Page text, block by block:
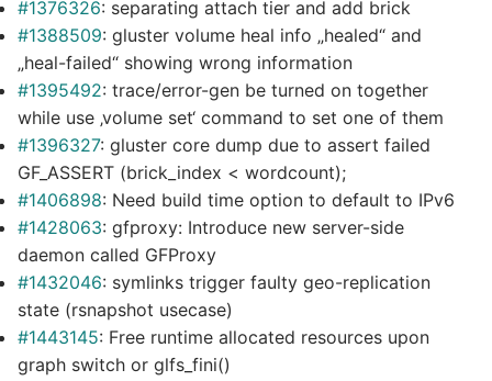
#1376326: separating attach tier and add brick
#1388509: gluster volume heal info „healed“ and
„heal-failed“ showing wrong information
#1395492: trace/error-gen be turned on together
while use ‚volume set‘ command to set one of them
#1396327: gluster core dump due to assert failed
GF_ASSERT (brick_index < wordcount);
#1406898: Need build time option to default to IPv6
#1428063: gfproxy: Introduce new server-side
daemon called GFProxy
#1432046: symlinks trigger faulty geo-replication
state (rsnapshot usecase)
#1443145: Free runtime allocated resources upon
graph switch or glfs_fini()